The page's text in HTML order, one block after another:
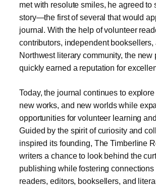
met with resolute smiles, he agreed to
story—the first of several that would
journal. With the help of volunteer
contributors, independent booksellers,
Northwest literary community, the new
quickly earned a reputation for
Today, the journal continues to
new works, and new worlds while
opportunities for volunteer learning
Guided by the spirit of curiosity and
inspired its founding, The Timberline
writers a chance to look behind the
publishing while fostering connections
readers, editors, booksellers, and